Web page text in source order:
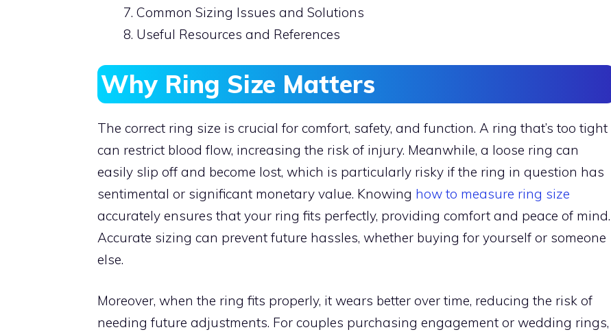
Common Sizing Issues and Solutions
Useful Resources and References
Why Ring Size Matters
The correct ring size is crucial for comfort, safety, and function. A ring that’s too tight
can restrict blood flow, increasing the risk of injury. Meanwhile, a loose ring can
easily slip off and become lost, which is particularly risky if the ring in question has
sentimental or significant monetary value. Knowing how to measure ring size
accurately ensures that your ring fits perfectly, providing comfort and peace of mind.
Accurate sizing can prevent future hassles, whether buying for yourself or someone
else.
Moreover, when the ring fits properly, it wears better over time, reducing the risk of
needing future adjustments. For couples purchasing engagement or wedding rings,